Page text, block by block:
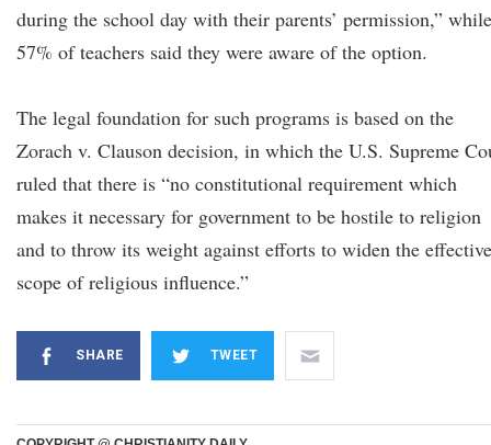
during the school day with their parents’ permission,” while
57% of teachers said they were aware of the option.
The legal foundation for such programs is based on the
Zorach v. Clauson decision, in which the U.S. Supreme
ruled that there is “no constitutional requirement which
makes it necessary for government to be hostile to religion
and to throw its weight against efforts to widen the effective
scope of religious influence.”
SHARE TWEET